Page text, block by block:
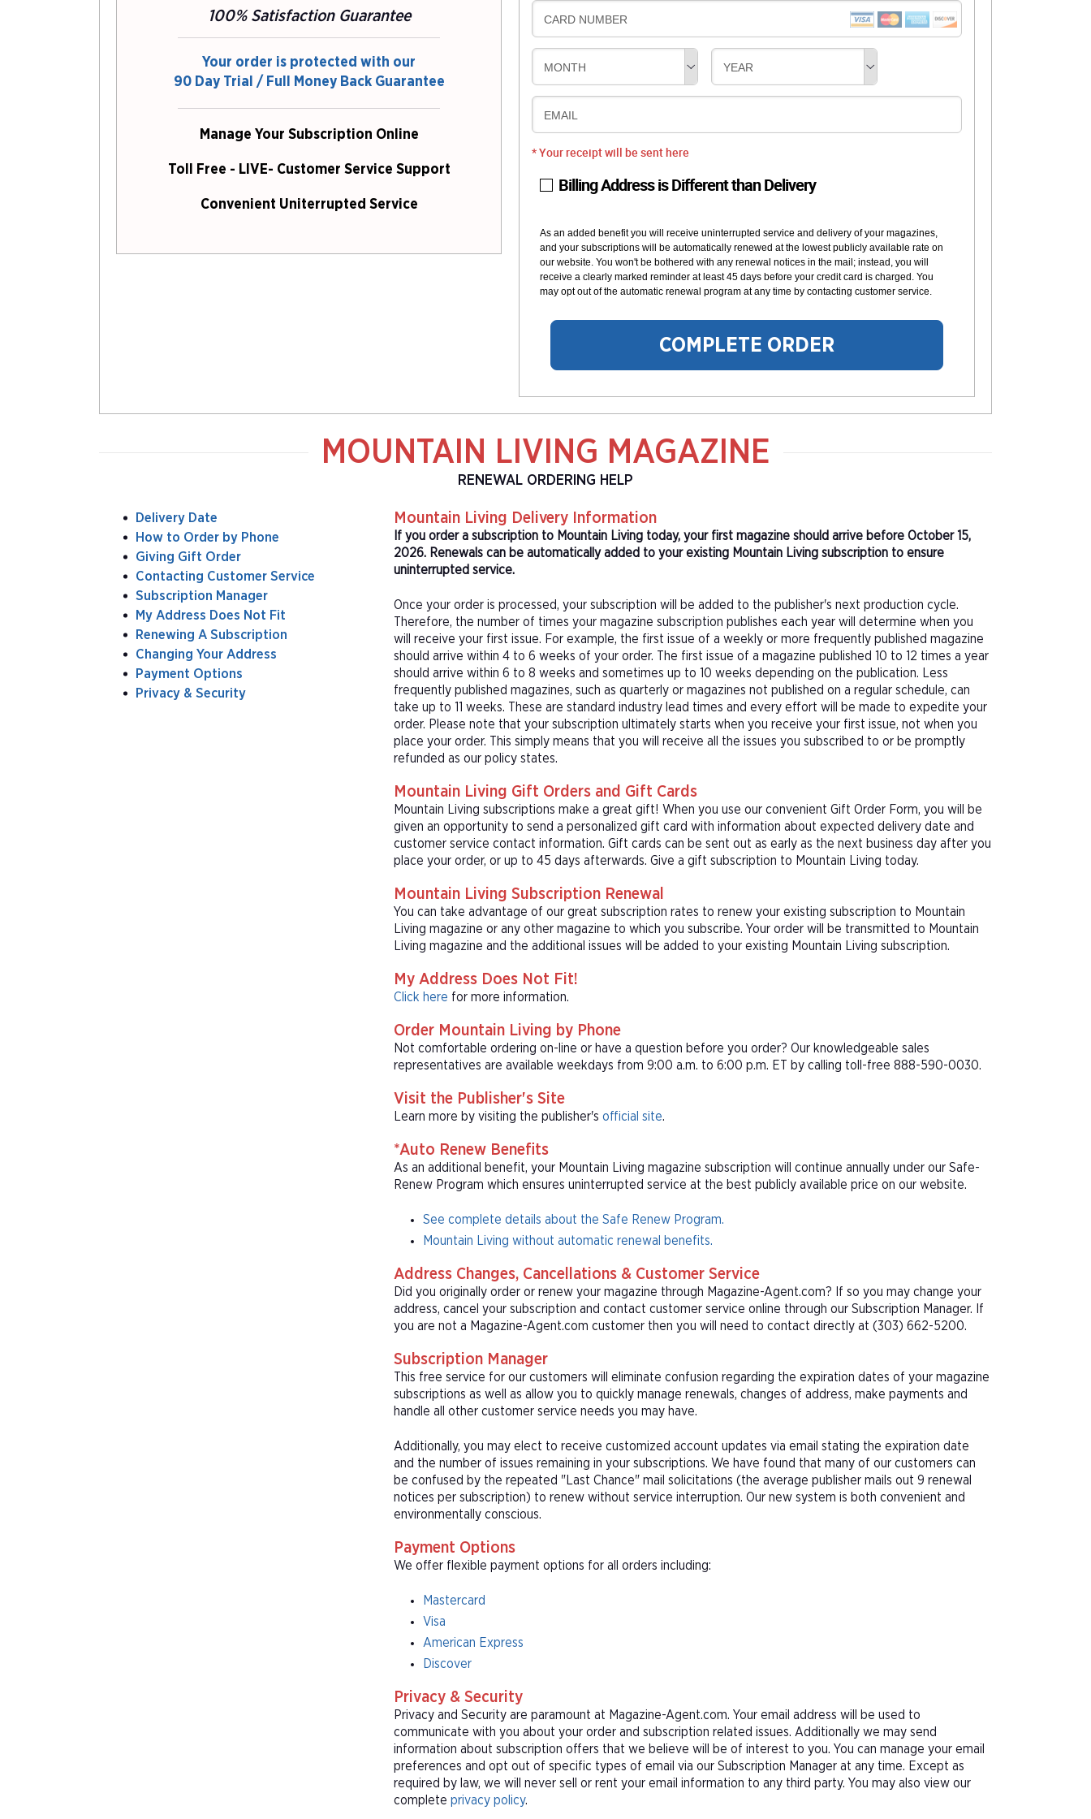
100% Satisfaction Guarantee
Your order is protected with our
90 Day Trial / Full Money Back Guarantee
Manage Your Subscription Online
Toll Free - LIVE- Customer Service Support
Convenient Uniterrupted Service
CARD NUMBER
MONTH YEAR
EMAIL
* Your receipt will be sent here
Billing Address is Different than Delivery
As an added benefit you will receive uninterrupted service and delivery of your magazines,
and your subscriptions will be automatically renewed at the lowest publicly available rate on
our website. You won't be bothered with any renewal notices in the mail; instead, you will
receive a clearly marked reminder at least 45 days before your credit card is charged. You
may opt out of the automatic renewal program at any time by contacting customer service.
COMPLETE ORDER
MOUNTAIN LIVING MAGAZINE
RENEWAL ORDERING HELP
Delivery Date
How to Order by Phone
Giving Gift Order
Contacting Customer Service
Subscription Manager
My Address Does Not Fit
Renewing A Subscription
Changing Your Address
Payment Options
Privacy & Security
Mountain Living Delivery Information
If you order a subscription to Mountain Living today, your first magazine should arrive before October 15,
2026. Renewals can be automatically added to your existing Mountain Living subscription to ensure
uninterrupted service.
Once your order is processed, your subscription will be added to the publisher's next production cycle.
Therefore, the number of times your magazine subscription publishes each year will determine when you
will receive your first issue. For example, the first issue of a weekly or more frequently published magazine
should arrive within 4 to 6 weeks of your order. The first issue of a magazine published 10 to 12 times a year
should arrive within 6 to 8 weeks and sometimes up to 10 weeks depending on the publication. Less
frequently published magazines, such as quarterly or magazines not published on a regular schedule, can
take up to 11 weeks. These are standard industry lead times and every effort will be made to expedite your
order. Please note that your subscription ultimately starts when you receive your first issue, not when you
place your order. This simply means that you will receive all the issues you subscribed to or be promptly
refunded as our policy states.
Mountain Living Gift Orders and Gift Cards
Mountain Living subscriptions make a great gift! When you use our convenient Gift Order Form, you will be
given an opportunity to send a personalized gift card with information about expected delivery date and
customer service contact information. Gift cards can be sent out as early as the next business day after you
place your order, or up to 45 days afterwards. Give a gift subscription to Mountain Living today.
Mountain Living Subscription Renewal
You can take advantage of our great subscription rates to renew your existing subscription to Mountain
Living magazine or any other magazine to which you subscribe. Your order will be transmitted to Mountain
Living magazine and the additional issues will be added to your existing Mountain Living subscription.
My Address Does Not Fit!
Click here for more information.
Order Mountain Living by Phone
Not comfortable ordering on-line or have a question before you order? Our knowledgeable sales
representatives are available weekdays from 9:00 a.m. to 6:00 p.m. ET by calling toll-free 888-590-0030.
Visit the Publisher's Site
Learn more by visiting the publisher's official site.
*Auto Renew Benefits
As an additional benefit, your Mountain Living magazine subscription will continue annually under our Safe-
Renew Program which ensures uninterrupted service at the best publicly available price on our website.
See complete details about the Safe Renew Program.
Mountain Living without automatic renewal benefits.
Address Changes, Cancellations & Customer Service
Did you originally order or renew your magazine through Magazine-Agent.com? If so you may change your
address, cancel your subscription and contact customer service online through our Subscription Manager. If
you are not a Magazine-Agent.com customer then you will need to contact directly at (303) 662-5200.
Subscription Manager
This free service for our customers will eliminate confusion regarding the expiration dates of your magazine
subscriptions as well as allow you to quickly manage renewals, changes of address, make payments and
handle all other customer service needs you may have.
Additionally, you may elect to receive customized account updates via email stating the expiration date
and the number of issues remaining in your subscriptions. We have found that many of our customers can
be confused by the repeated "Last Chance" mail solicitations (the average publisher mails out 9 renewal
notices per subscription) to renew without service interruption. Our new system is both convenient and
environmentally conscious.
Payment Options
We offer flexible payment options for all orders including:
Mastercard
Visa
American Express
Discover
Privacy & Security
Privacy and Security are paramount at Magazine-Agent.com. Your email address will be used to
communicate with you about your order and subscription related issues. Additionally we may send
information about subscription offers that we believe will be of interest to you. You can manage your email
preferences and opt out of specific types of email via our Subscription Manager at any time. Except as
required by law, we will never sell or rent your email information to any third party. You may also view our
complete privacy policy.